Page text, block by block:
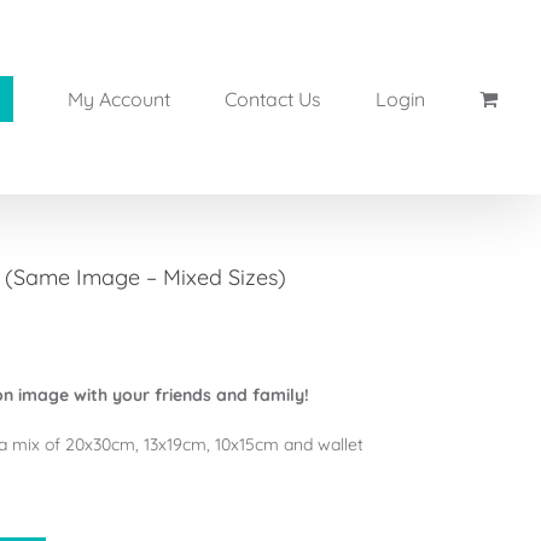
My Account Contact Us Login
Image – Mixed Sizes)
image with your friends and family!
of 20x30cm, 13x19cm, 10x15cm and wallet